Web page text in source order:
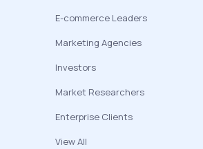
E-commerce Leaders
Marketing Agencies
Investors
Market Researchers
Enterprise Clients
View All